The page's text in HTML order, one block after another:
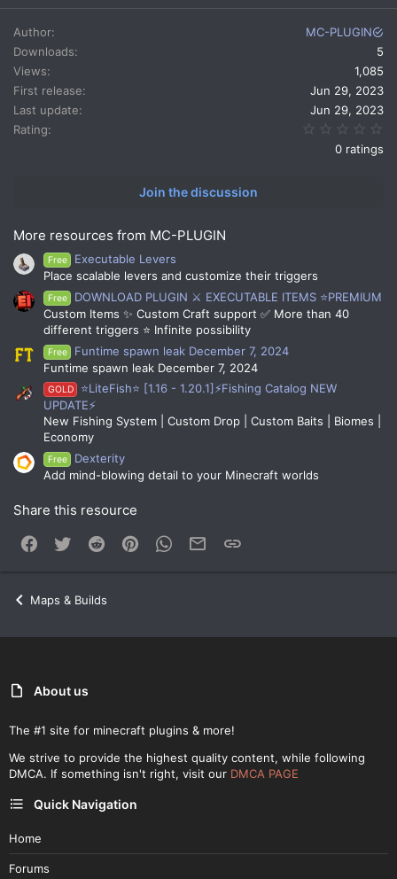
a
c
t
i
o
n
s
Author
MC-PLUGIN
Downloads
5
Views
1,085
First release
Jun 29, 2023
Last update
Jun 29, 2023
Rating
0 ratings
Join the discussion
More resources from MC-PLUGIN
Free
Executable Levers
Place scalable levers and customize their triggers
Free
DOWNLOAD PLUGIN ⚔️ EXECUTABLE ITEMS ⭐PREMIUM
Custom Items ✨ Custom Craft support ✅ More than 40
different triggers ⭐ Infinite possibility
Free
Funtime spawn leak December 7, 2024
Funtime spawn leak December 7, 2024
GOLD
⭐LiteFish⭐ [1.16 - 1.20.1]⚡Fishing Catalog NEW
UPDATE⚡
New Fishing System | Custom Drop | Custom Baits | Biomes |
Economy
Free
Dexterity
Add mind-blowing detail to your Minecraft worlds
Share this resource
Facebook
Twitter Reddit PinterestWhatsApp
Email
Maps & Builds
About us
The #1 site for minecraft plugins & more!
We strive to provide the highest quality content, while following
DMCA. If something isn't right, visit our DMCA PAGE
Quick Navigation
Home
Forums